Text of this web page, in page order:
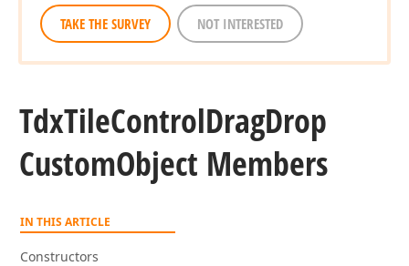
TAKE THE SURVEY NOT INTERESTED
TdxTileControlDragDrop
CustomObject Members
IN THIS ARTICLE
Constructors